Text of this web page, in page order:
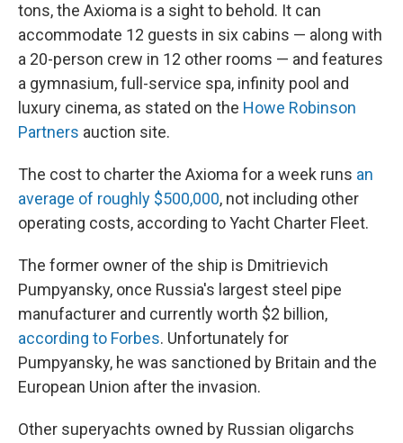
tons, the Axioma is a sight to behold. It can
accommodate 12 guests in six cabins — along with
a 20-person crew in 12 other rooms — and features
a gymnasium, full-service spa, infinity pool and
luxury cinema, as stated on the Howe Robinson
Partners auction site.
The cost to charterthe Axioma for a week runs an
average of roughly $500,000, not including other
operating costs, according to Yacht Charter Fleet.
The former owner of the ship is Dmitrievich
Pumpyansky, once Russia's largest steel pipe
manufacturer and currently worth $2 billion,
according to Forbes. Unfortunately for
Pumpyansky, he was sanctioned by Britain and the
European Union after the invasion.
Other superyachts owned by Russian oligarchs